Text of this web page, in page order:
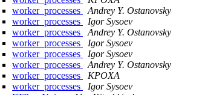
worker_processes
Andrey Y. Ostanovsky
worker_processes
Igor Sysoev
worker_processes
Andrey Y. Ostanovsky
worker_processes
Igor Sysoev
worker_processes
Igor Sysoev
worker_processes
Andrey Y. Ostanovsky
worker_processes
KPOXA
worker_processes
Igor Sysoev